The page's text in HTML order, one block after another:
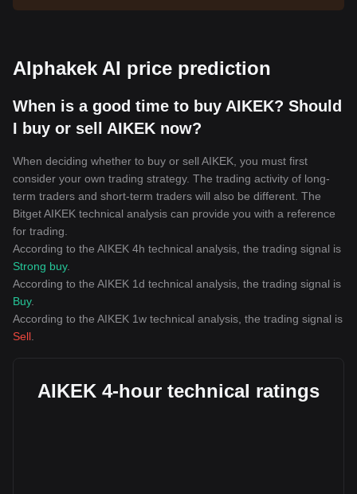
Alphakek AI price prediction
When is a good time to buy AIKEK? Should
I buy or sell AIKEK now?
When deciding whether to buy or sell AIKEK, you must first
consider your own trading strategy. The trading activity of long-
term traders and short-term traders will also be different. The
Bitget AIKEK technical analysis can provide you with a reference
for trading.
According to the AIKEK 4h technical analysis, the trading signal is
Strong buy.
According to the AIKEK 1d technical analysis, the trading signal is
Buy.
According to the AIKEK 1w technical analysis, the trading signal is
Sell
AIKEK 4-hour technical ratings